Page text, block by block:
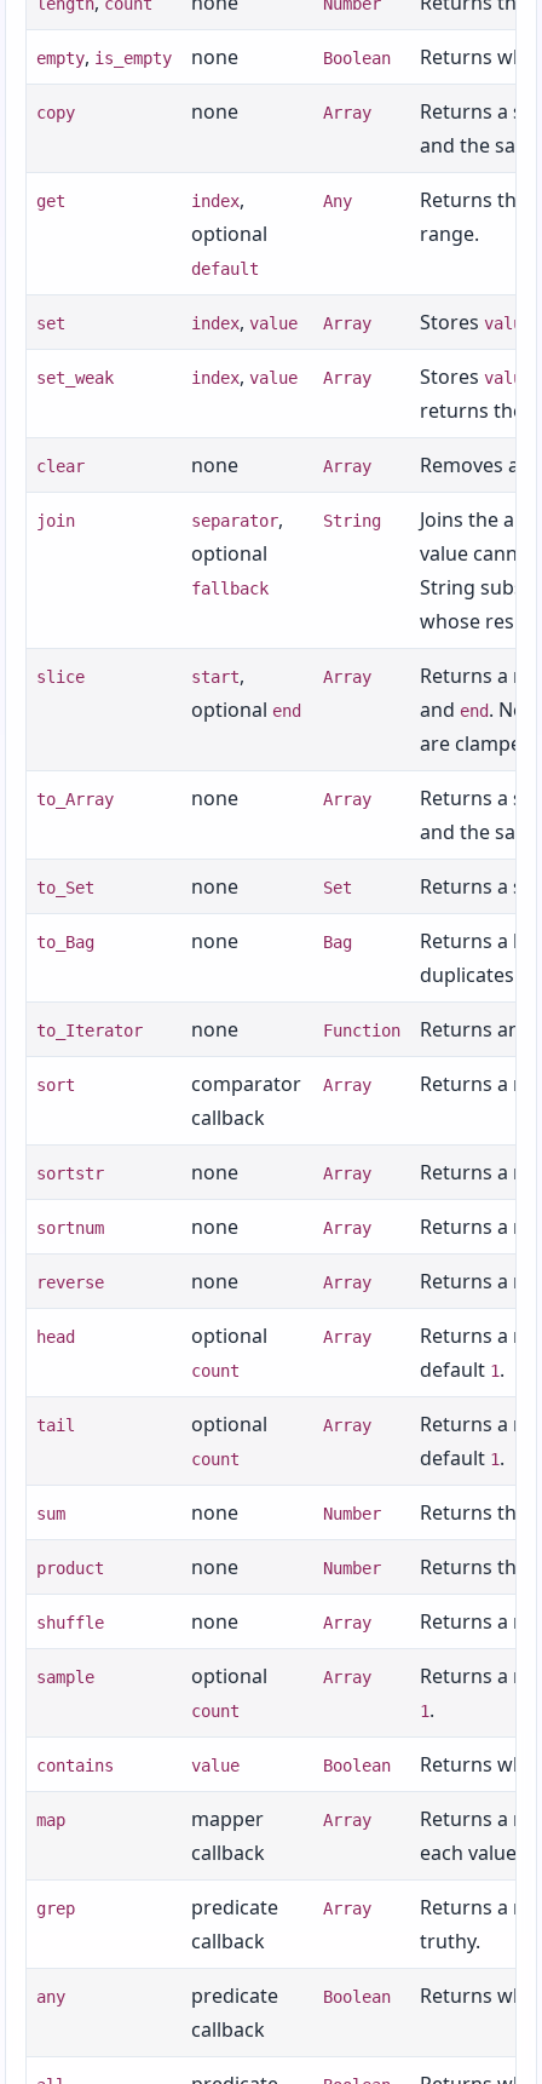
empty, is_empty none Boolean Returns
copy none Array
Returns a
and the
get index,
optional
default
Any
Returns the
range.
set index, value Array Stores value
set_weak index, value Array Stores value
returns the
clear none Array Removes all
join separator,
optional
fallback
String
Joins the
value
String
whose
slice start,
optional end
Array
Returns a
and end.
are
to_Array none Array
Returns a
and the
to_Set none Set Returns a
to_Bag none Bag
Returns a
duplicates.
to_Iterator none Function Returns an
sort
comparator
callback
Array Returns a
sortstr none Array Returns a
sortnum none Array Returns a
reverse none Array Returns a
head optional
count
Array
Returns a
default 1.
tail optional
count
Array
Returns a
default 1.
sum none Number Returns the
product none Number Returns the
shuffle none Array Returns a
sample optional
count
Array Returns a
1.
contains value Boolean Returns
map
mapper
callback
Array
Returns a
each value.
grep
predicate
callback
Array
Returns a
truthy.
any
predicate
callback
Boolean Returns